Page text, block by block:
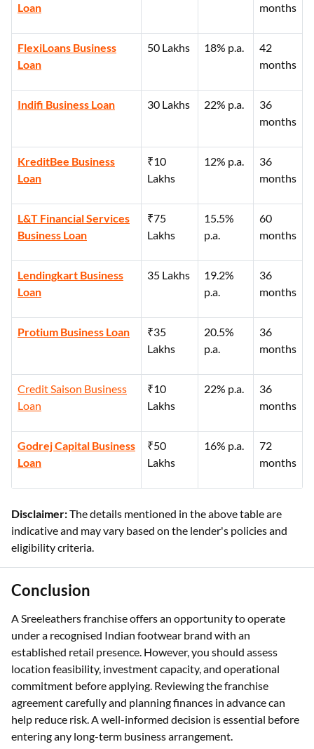
Loan
months
FlexiLoans Business
Loan
50 Lakhs 18% p.a.
42
months
Indifi Business Loan 30 Lakhs 22% p.a.
36
months
KreditBee Business
Loan
₹10
Lakhs
12% p.a.
36
months
L&T Financial Services
Business Loan
₹75
Lakhs
15.5%
p.a.
60
months
Lendingkart Business
Loan
35 Lakhs
19.2%
p.a.
36
months
Protium Business Loan
₹35
Lakhs
20.5%
p.a.
36
months
Credit Saison Business
Loan
₹10
Lakhs
22% p.a.
36
months
Godrej Capital Business
Loan
₹50
Lakhs
16% p.a.
72
months
Disclaimer:The details mentioned in the above table are
indicative and may vary based on the lender's policies and
eligibility criteria.
Conclusion
A Sreeleathers franchise offers an opportunity to operate
under a recognised Indian footwear brand with an
established retail presence. However, you should assess
location feasibility, investment capacity, and operational
commitment before applying. Reviewing the franchise
agreement carefully and planning finances in advance can
help reduce risk. A well-informed decision is essential before
entering any long-term business arrangement.